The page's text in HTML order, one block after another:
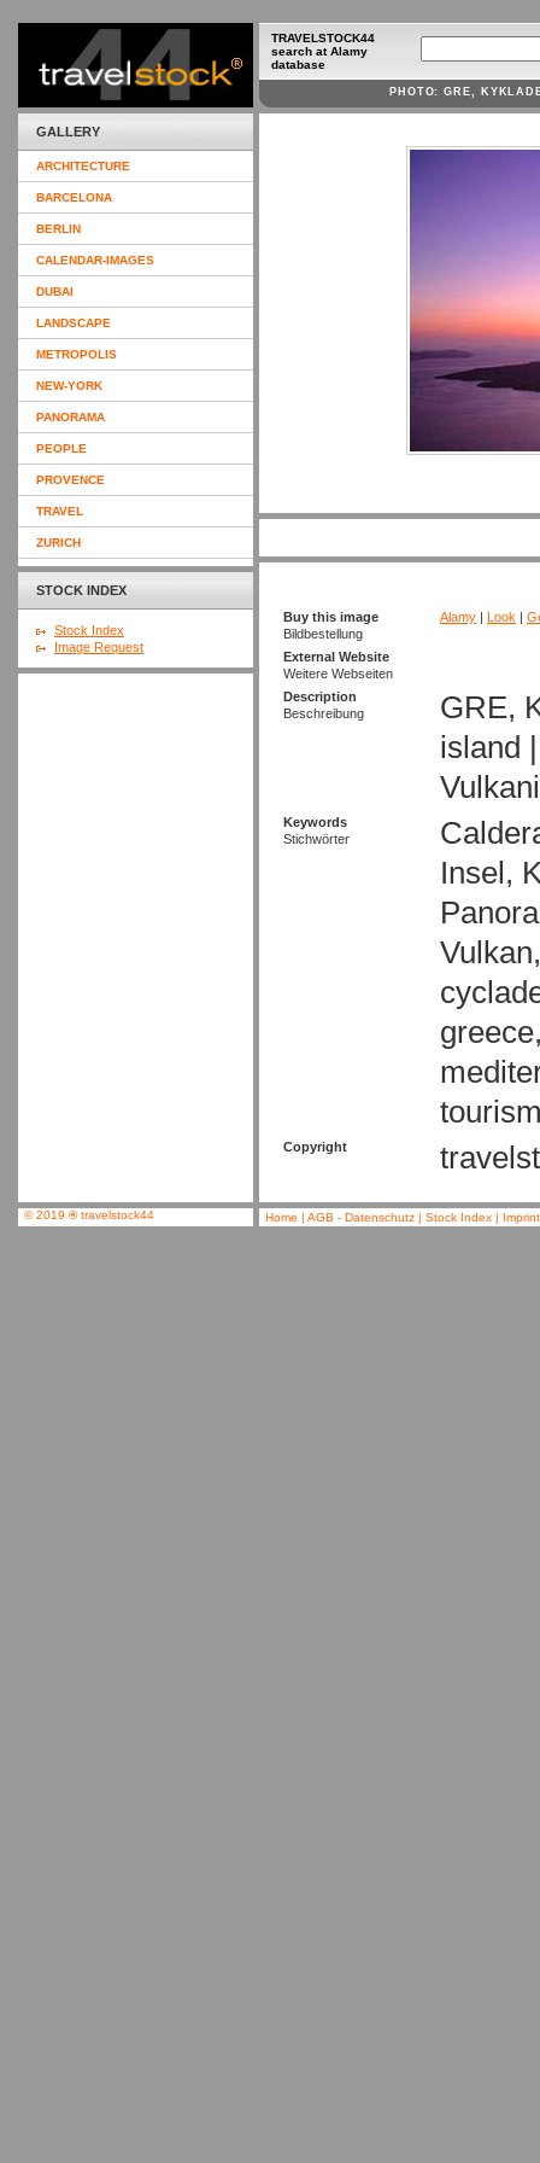
GALLERY
ARCHITECTURE
BARCELONA
BERLIN
CALENDAR-IMAGES
DUBAI
LANDSCAPE
METROPOLIS
NEW-YORK
PANORAMA
PEOPLE
PROVENCE
TRAVEL
ZURICH
STOCK INDEX
Stock Index
Image Request
TRAVELSTOCK44
search at Alamy
database
PHOTO: GRE,
Buy this image
Bildbestellung
Alamy | Look |
External Website
Weitere Webseiten
Description
Beschreibung
GRE,
island
Keywords
Stichwörter
Insel,
Copyright
© 2019 ®travelstock44 Home | AGB - Datenschutz | Stock Index |